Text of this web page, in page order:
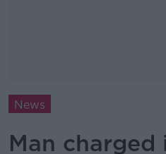
News
Man charged